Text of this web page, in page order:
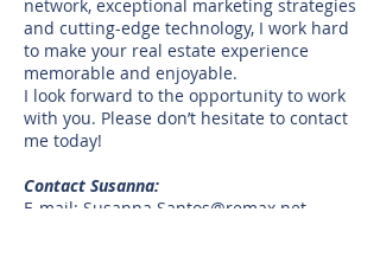
network, exceptional marketing strategies
and cutting-edge technology, I work hard
to make your real estate experience
memorable and enjoyable.
I look forward to the opportunity to work
with you. Please don’t hesitate to contact
me today!
Contact Susanna:
E-mail: Susanna.Santos@remax.net